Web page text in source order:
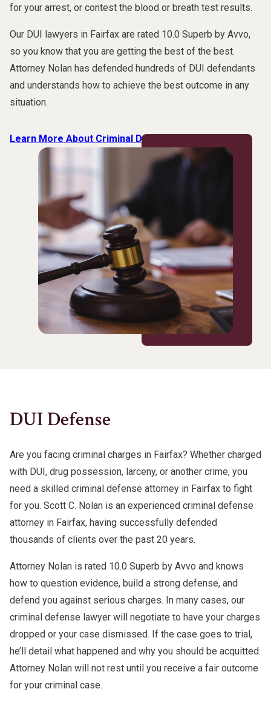
for your arrest, or contest the blood or breath test results.
Our DUI lawyers in Fairfax are rated 10.0 Superb by Avvo,
so you know that you are getting the best of the best.
Attorney Nolan has defended hundreds of DUI defendants
and understands how to achieve the best outcome in any
situation.
Learn More About Criminal Defense
DUI Defense
Are you facing criminal charges in Fairfax? Whether charged
with DUI, drug possession, larceny, or another crime, you
need a skilled criminal defense attorney in Fairfax to fight
for you. Scott C. Nolan is an experienced criminal defense
attorney in Fairfax, having successfully defended
thousands of clients over the past 20 years.
Attorney Nolan is rated 10.0 Superb by Avvo and knows
how to question evidence, build a strong defense, and
defend you against serious charges. In many cases, our
criminal defense lawyer will negotiate to have your charges
dropped or your case dismissed. If the case goes to trial,
he’ll detail what happened and why you should be acquitted.
Attorney Nolan will not rest until you receive a fair outcome
for your criminal case.